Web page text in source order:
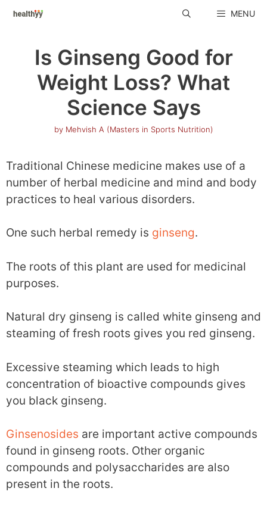
Skip
MENU
Is Ginseng Good for
Weight Loss? What
Science Says
by Mehvish A (Masters in Sports Nutrition)
Traditional Chinese medicine makes use of a
number of herbal medicine and mind and body
practices to heal various disorders.
One such herbal remedy is ginseng.
The roots of this plant are used for medicinal
purposes.
Natural dry ginseng is called white ginseng and
steaming of fresh roots gives you red ginseng.
Excessive steaming which leads to high
concentration of bioactive compounds gives
you black ginseng.
Ginsenosides are important active compounds
found in ginseng roots. Other organic
compounds and polysaccharides are also
present in the roots.